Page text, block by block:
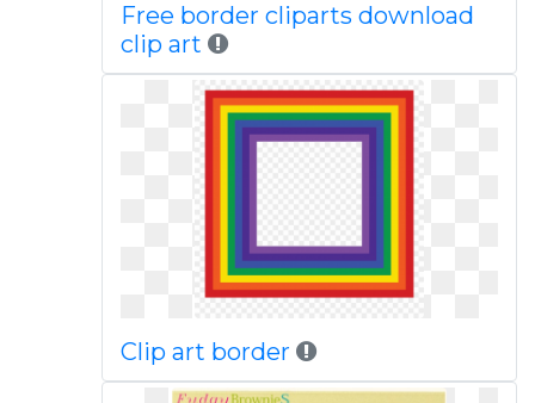
Free border cliparts download
clip art
Clip art border